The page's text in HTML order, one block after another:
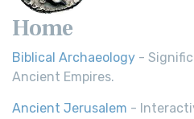
Home
Biblical Archaeology -
Ancient Empires.
Ancient Jerusalem -